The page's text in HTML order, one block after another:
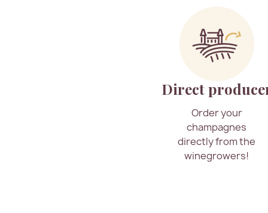
Direct
Order your
champagnes
directly from the
winegrowers!